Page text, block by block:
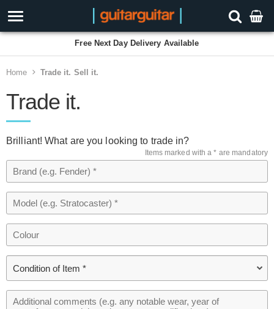
Free Next Day Delivery Available
Home Trade it. Sell it.
Trade it.
Brilliant! What are you looking to trade in?
Items marked with a * are mandatory